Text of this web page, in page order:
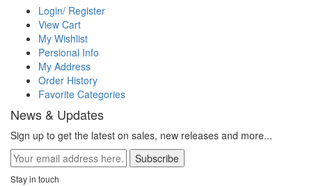
Login/ Register
View Cart
My Wishlist
Persional Info
My Address
Order History
Favorite Categories
News & Updates
Sign up to get the latest on sales, new releases and more...
Subscribe
Stay in touch